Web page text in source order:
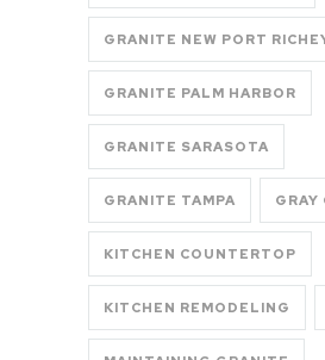
GRANITE NEW PORT
GRANITE PALM HARBOR
GRANITE SARASOTA
GRANITE TAMPA GRAY
KITCHEN COUNTERTOP
KITCHEN REMODELING